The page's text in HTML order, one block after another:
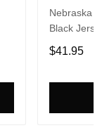
Nebraska
Black
$41.95